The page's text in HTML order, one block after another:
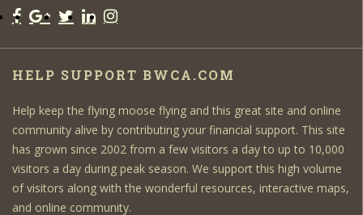
HELP SUPPORT BWCA.COM
Help keep the flying moose flying and this great site and online
community alive by contributing your financial support. This site
has grown since 2002 from a few visitors a day to up to 10,000
visitors a day during peak season. We support this high volume
of visitors along with the wonderful resources, interactive maps,
and online community.